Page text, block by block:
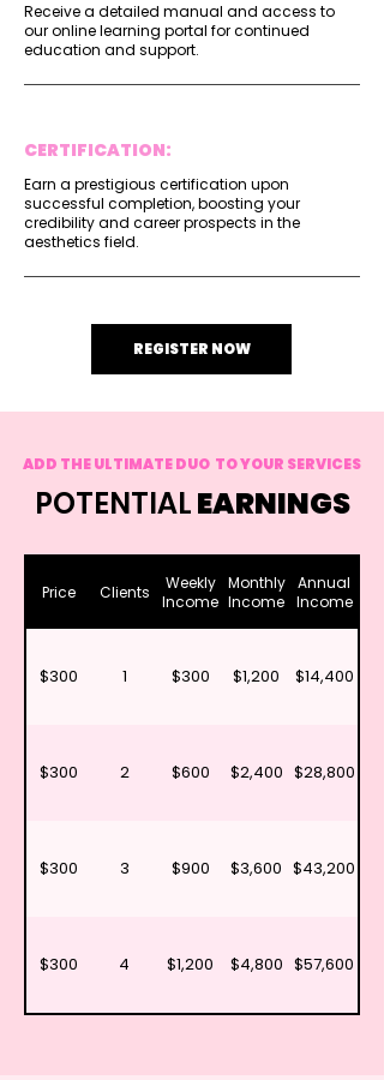
Receive a detailed manual and access to
our online learning portal for continued
education and support.
CERTIFICATION:
Earn a prestigious certification upon
successful completion, boosting your
credibility and career prospects in the
aesthetics field.
REGISTER NOW
ADD THE ULTIMATE DUO TO YOUR SERVICES
POTENTIALEARNINGS
Price Clients
Weekly
Income
Monthly
Income
Annual
Income
$300 1 $300 $1,200 $14,400
$300 2 $600 $2,400 $28,800
$300 3 $900 $3,600 $43,200
$300 4 $1,200 $4,800 $57,600